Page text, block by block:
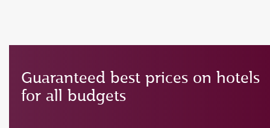
Guaranteed best prices on hotels
for all budgets